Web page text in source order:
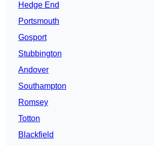
Hedge End
Portsmouth
Gosport
Stubbington
Andover
Southampton
Romsey
Totton
Blackfield